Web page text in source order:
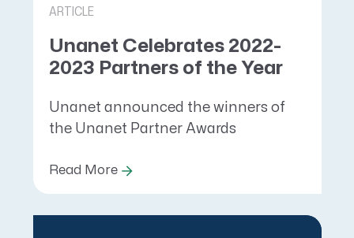
ARTICLE
Unanet Celebrates 2022-
2023 Partners of the Year
Unanet announced the winners of
the Unanet Partner Awards
Read More